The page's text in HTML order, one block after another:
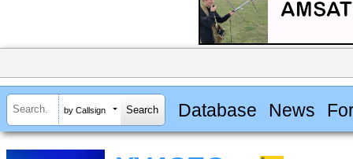
by Callsign Database News